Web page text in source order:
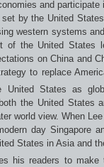
and participate
by the United
western systems
the United States
on China and
to replace
States as
the United States
world view. When
day Singapore
States in Asia and
his readers to make